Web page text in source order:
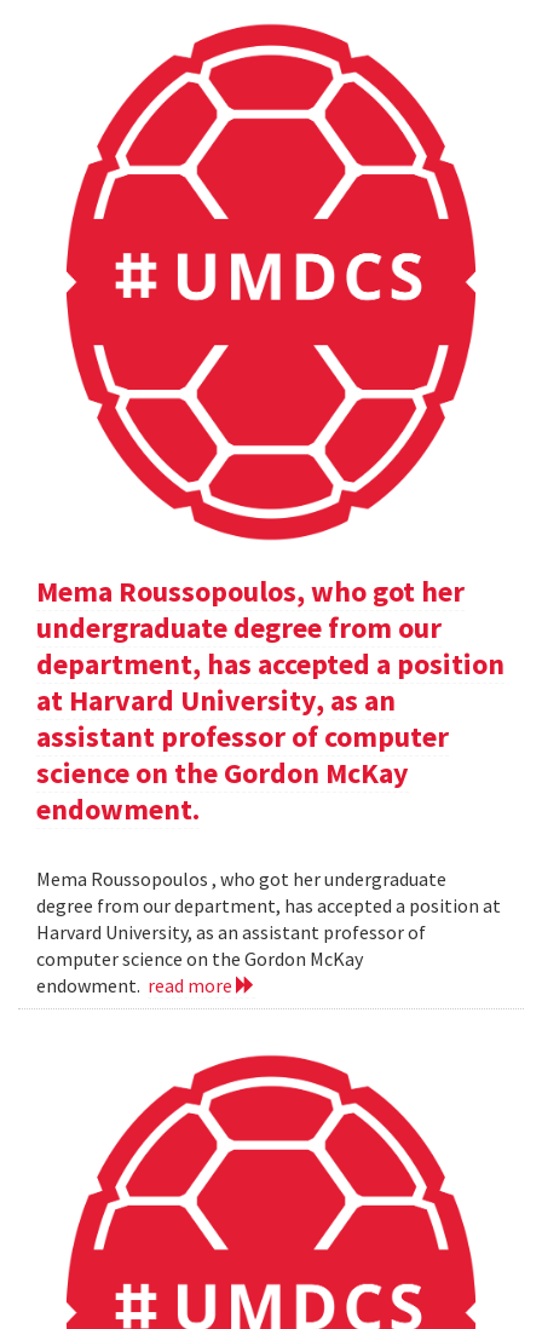
Mema Roussopoulos, who got her
undergraduate degree from our
department, has accepted a position
at Harvard University, as an
assistant professor of computer
science on the Gordon McKay
endowment.
Mema Roussopoulos , who got her undergraduate
degree from our department, has accepted a position at
Harvard University, as an assistant professor of
computer science on the Gordon McKay
endowment. read more